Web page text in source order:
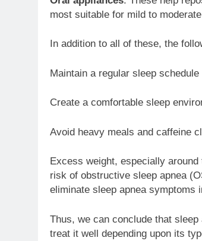
most suitable for mild to
In addition to all of these, the
Maintain a regular sleep
Create a comfortable sleep
Avoid heavy meals and caffeine
Excess weight, especially
risk of obstructive sleep apnea
eliminate sleep apnea symptoms
Thus, we can conclude that
treat it well depending upon its